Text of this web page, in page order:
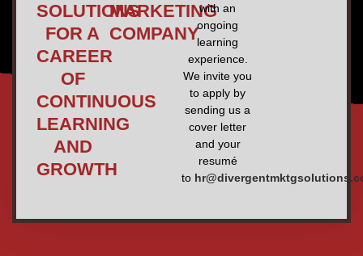
SOLUTIONS
FOR A
CAREER
OF
CONTINUOUS
LEARNING
AND
GROWTH
MARKETING
COMPANY
with an
ongoing
learning
experience.
We invite you
to apply by
sending us a
cover letter
and your
resumé
to